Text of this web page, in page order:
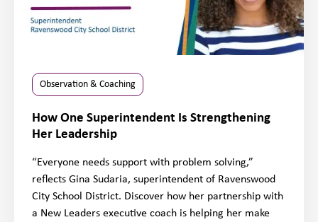
Observation & Coaching
How One Superintendent Is Strengthening
Her Leadership
“Everyone needs support with problem solving,”
reflects Gina Sudaria, superintendent of Ravenswood
City School District. Discover how her partnership with
a New Leaders executive coach is helping her make